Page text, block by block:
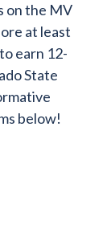
on the MV
at least
earn 12-
State
below!